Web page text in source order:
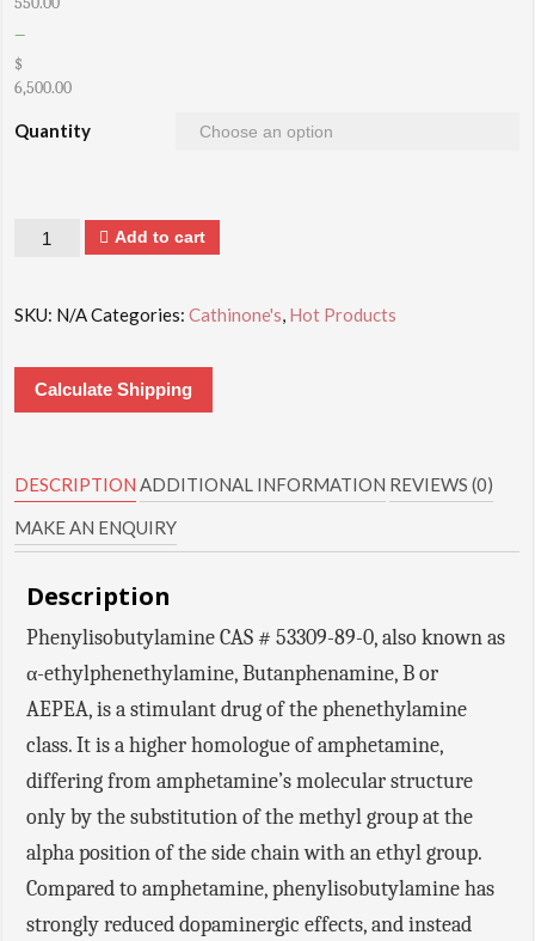
–
$
6,500.00
Quantity
Quantity Add to cart
SKU: N/ACategories:Cathinone's, Hot Products
Calculate Shipping
DESCRIPTION ADDITIONAL INFORMATION REVIEWS (0)
MAKE AN ENQUIRY
Description
Phenylisobutylamine CAS # 53309-89-0, also known as
α-ethylphenethylamine, Butanphenamine, B or
AEPEA, is a stimulant drug of the phenethylamine
class. It is a higher homologue of amphetamine,
differing from amphetamine’s molecular structure
only by the substitution of the methyl group at the
alpha position of the side chain with an ethyl group.
Compared to amphetamine, phenylisobutylamine has
strongly reduced dopaminergic effects, and instead